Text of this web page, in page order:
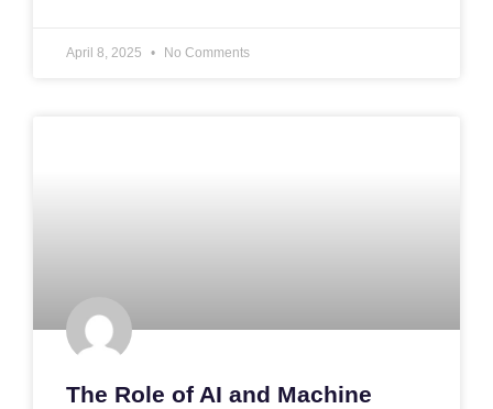
April 8, 2025 No Comments
The Role of AI and Machine